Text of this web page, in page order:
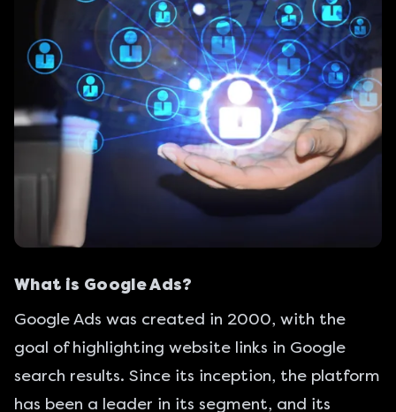
What is Google Ads?
Google Ads was created in 2000, with the
goal of highlighting website links in Google
search results. Since its inception, the platform
has been a leader in its segment, and its